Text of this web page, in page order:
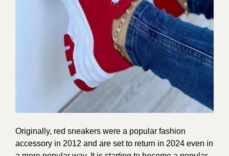
Originally, red sneakers were a popular fashion
accessory in 2012 and are set to return in 2024 even in